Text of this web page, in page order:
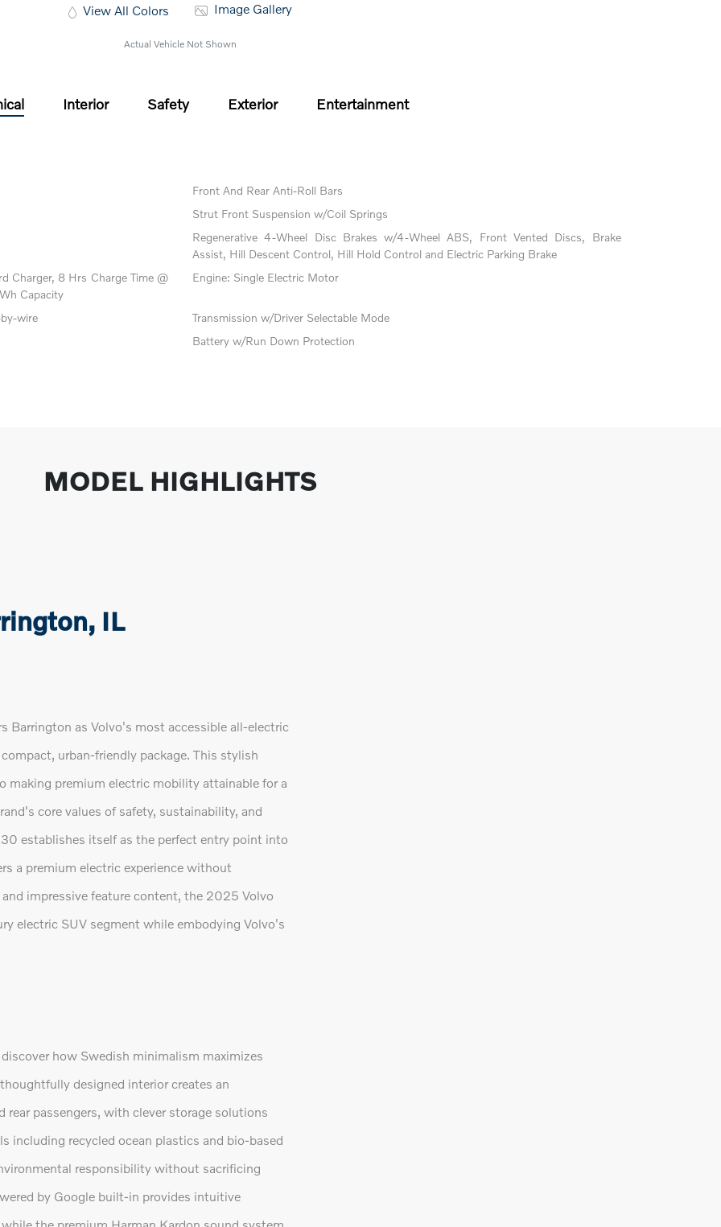
View All Colors Image Gallery
Actual Vehicle Not Shown
Interior Safety Exterior Entertainment
Front And Rear Anti-Roll Bars
Strut Front Suspension w/Coil Springs
Regenerative 4-Wheel Disc Brakes w/4-Wheel ABS, Front Vented Discs, Brake
Assist, Hill Descent Control, Hill Hold Control and Electric Parking Brake
Charger, 8 Hrs Charge Time @
Capacity
Engine: Single Electric Motor
wire
Transmission w/Driver Selectable Mode
Battery w/Run Down Protection
MODEL HIGHLIGHTS
IL
Barrington as Volvo's most accessible all-electric
urban-friendly package. This stylish
making premium electric mobility attainable for a
core values of safety, sustainability, and
establishes itself as the perfect entry point into
a premium electric experience without
impressive feature content, the 2025 Volvo
electric SUV segment while embodying Volvo's
how Swedish minimalism maximizes
designed interior creates an
passengers, with clever storage solutions
including recycled ocean plastics and bio-based
responsibility without sacrificing
by Google built-in provides intuitive